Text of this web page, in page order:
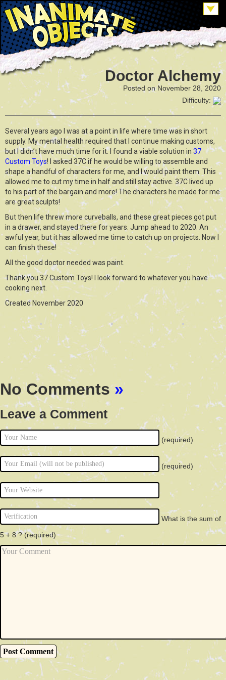
Doctor Alchemy
Posted on November 28, 2020
Difficulty:
Several years ago I was at a point in life where time was in short
supply. My mental health required that I continue making customs,
but I didn’t have much time for it. I found a viable solution in 37
Custom Toys! I asked 37C if he would be willing to assemble and
shape a handful of characters for me, and I would paint them. This
allowed me to cut my time in half and still stay active. 37C lived up
to his part of the bargain and more! The characters he made for me
are great sculpts!
But then life threw more curveballs, and these great pieces got put
in a drawer, and stayed there for years. Jump ahead to 2020. An
awful year, but it has allowed me time to catch up on projects. Now I
can finish these!
All the good doctor needed was paint.
Thank you 37 Custom Toys! I look forward to whatever you have
cooking next.
Created November 2020
No Comments»
Leave a Comment
(required)
(required)
What is the sum of
5 + 8 ?(required)